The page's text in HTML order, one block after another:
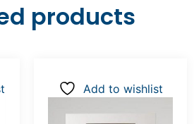
products
Add to wishlist